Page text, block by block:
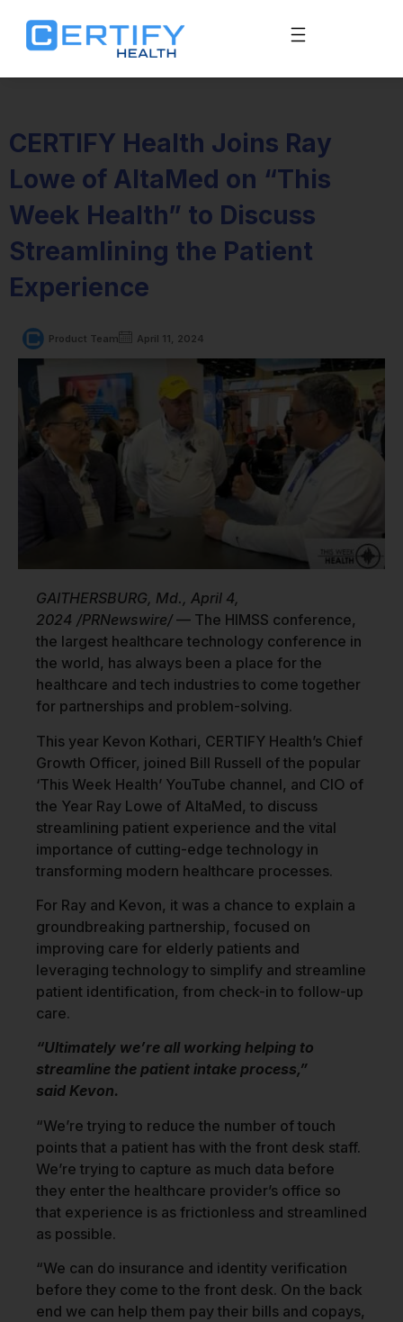
CERTIFY Health Joins Ray
Lowe of AltaMed on “This
Week Health” to Discuss
Streamlining the Patient
Experience
Product Team April 11, 2024
GAITHERSBURG, Md., April 4,
2024 /PRNewswire/— The HIMSS conference,
the largest healthcare technology conference in
the world, has always been a place for the
healthcare and tech industries to come together
for partnerships and problem-solving.
This year Kevon Kothari, CERTIFY Health’s Chief
Growth Officer, joined Bill Russell of the popular
‘This Week Health’ YouTube channel, and CIO of
the Year Ray Lowe of AltaMed, to discuss
streamlining patient experience and the vital
importance of cutting-edge technology in
transforming modern healthcare processes.
For Ray and Kevon, it was a chance to explain a
groundbreaking partnership, focused on
improving care for elderly patients and
leveraging technology to simplify and streamline
patient identification, from check-in to follow-up
care.
“Ultimately we’re all working helping to
streamline the patient intake process,”
said Kevon.
“We’re trying to reduce the number of touch
points that a patient has with the front desk staff.
We’re trying to capture as much data before
they enter the healthcare provider’s office so
that experience is as frictionless and streamlined
as possible.
“We can do insurance and identity verification
before they come to the front desk. On the back
end we can help them pay their bills and copays,